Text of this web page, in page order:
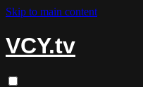
Skip to main content
VCY.tv